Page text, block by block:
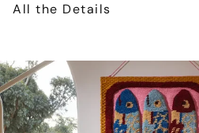
All the Details
Coaststudio and printed locally
card stock. All cards come
with a coordinating coloured
inside. Card size is A6 when